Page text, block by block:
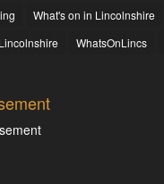
What's on in Lincolnshire
WhatsOnLincs